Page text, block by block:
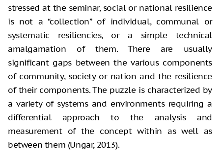
stressed at the seminar, social or national resilience
is not a “collection” of individual, communal or
systematic resiliencies, or a simple technical
amalgamation of them. There are usually
significant gaps between the various components
of community, society or nation and the resilience
of their components. The puzzle is characterized by
a variety of systems and environments requiring a
differential approach to the analysis and
measurement of the concept within as well as
between them (Ungar, 2013).